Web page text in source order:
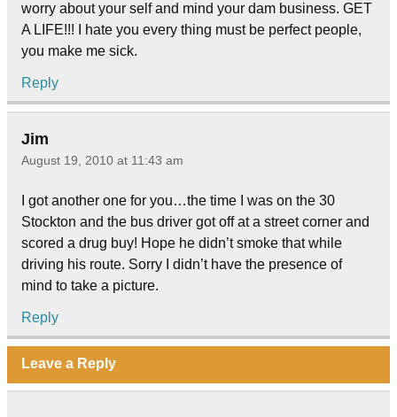
worry about your self and mind your dam business. GET
A LIFE!!! I hate you every thing must be perfect people,
you make me sick.
Reply
Jim
August 19, 2010 at 11:43 am
I got another one for you…the time I was on the 30
Stockton and the bus driver got off at a street corner and
scored a drug buy! Hope he didn’t smoke that while
driving his route. Sorry I didn’t have the presence of
mind to take a picture.
Reply
Leave a Reply